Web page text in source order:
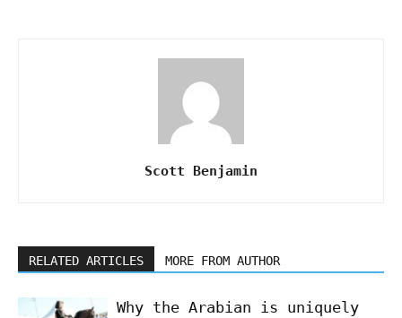
Scott Benjamin
RELATED ARTICLES MORE FROM AUTHOR
Why the Arabian is uniquely